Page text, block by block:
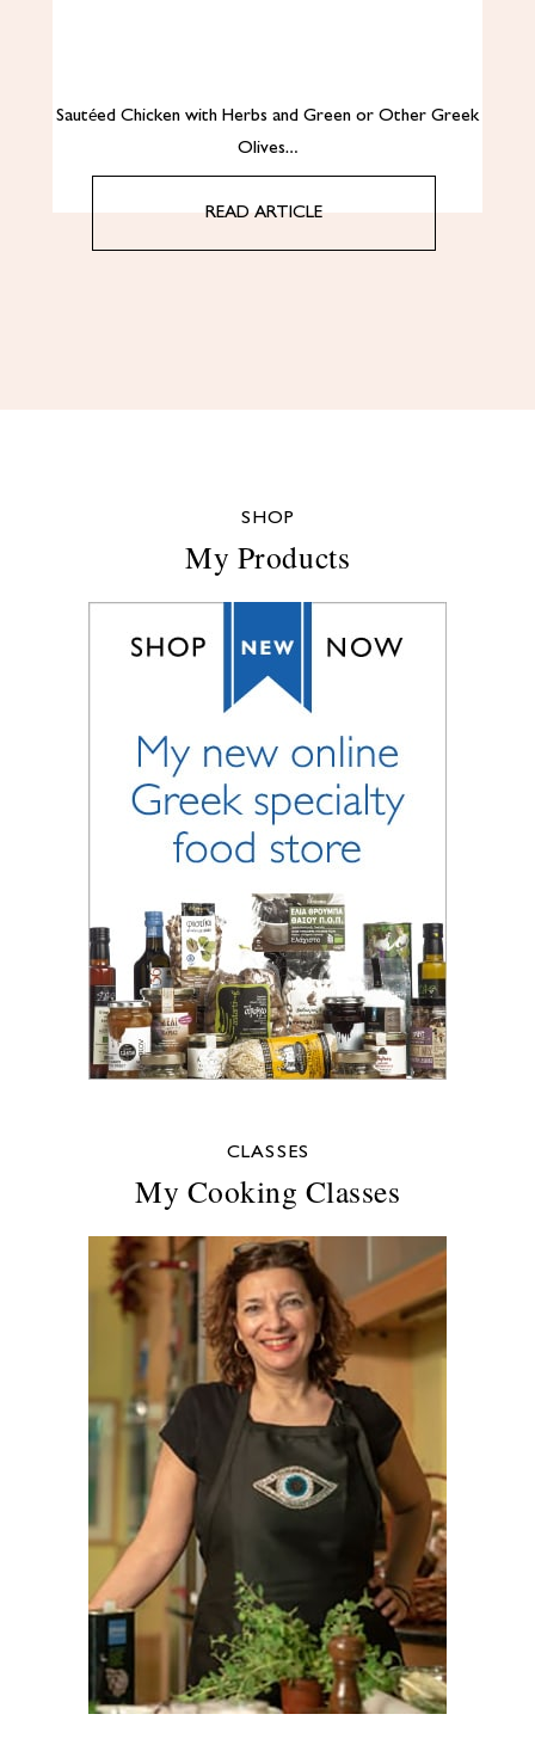
Sautéed Chicken with Herbs and Green or Other Greek
Olives…
READ ARTICLE
SHOP
My Products
CLASSES
My Cooking Classes